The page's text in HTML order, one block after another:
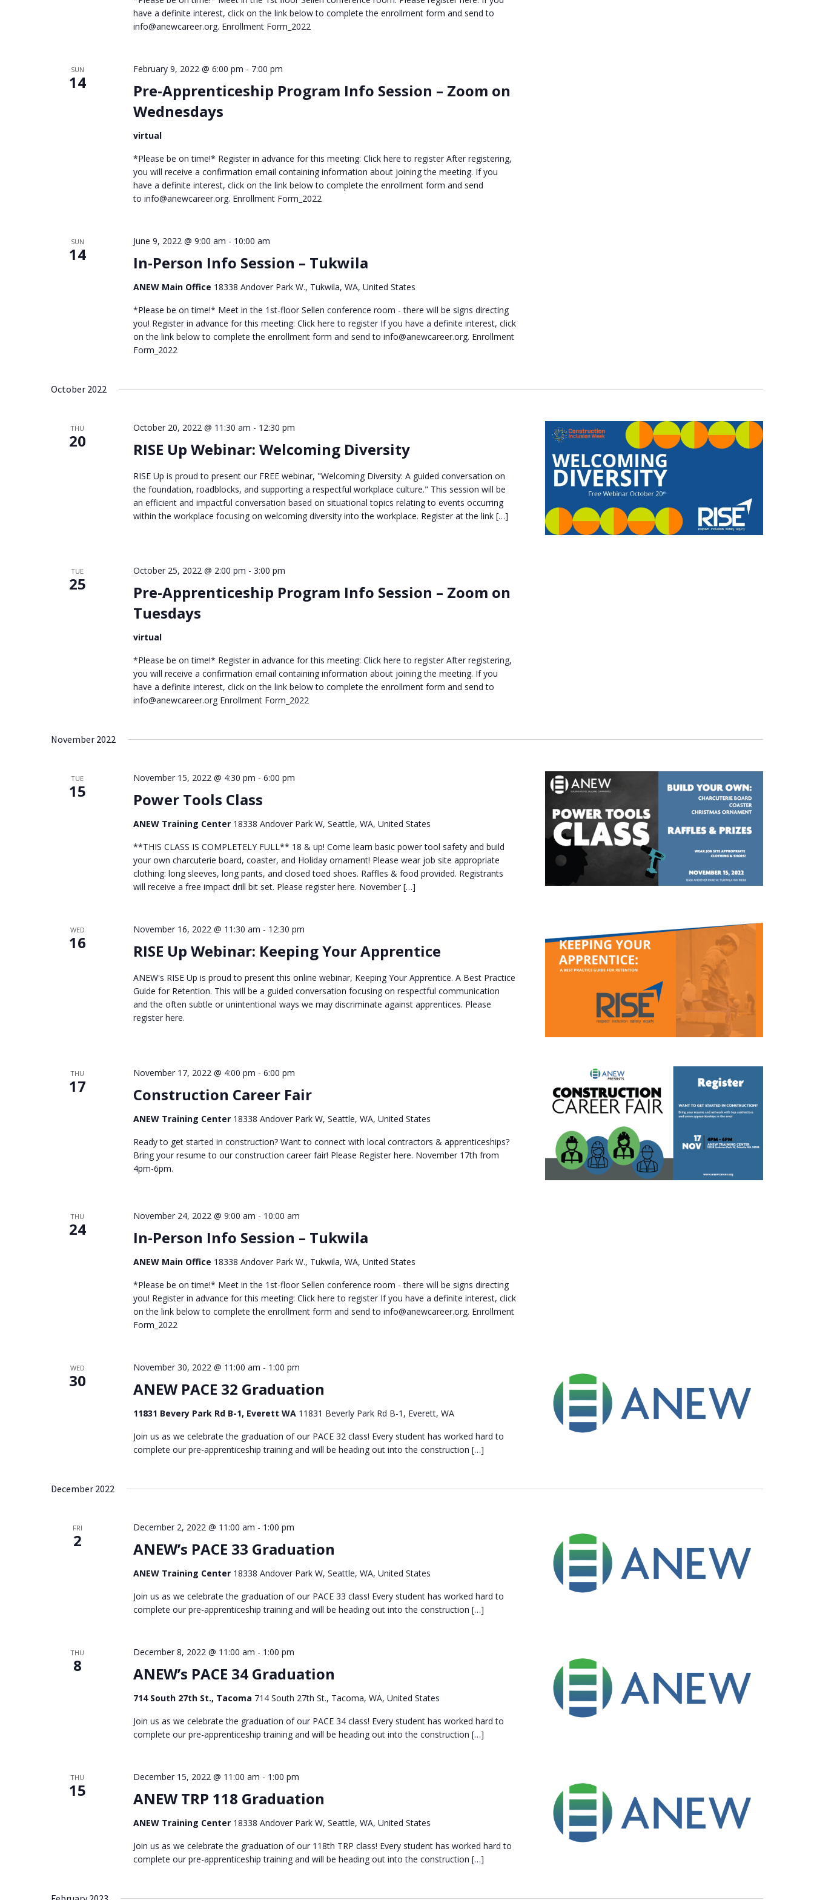
have a definite interest, click on the link below to complete the enrollment form and send to
info@anewcareer.org. Enrollment Form_2022
SUN
14
Pre-Apprenticeship Program Info Session – Zoom on
Wednesdays
February 9, 2022 @ 6:00 pm - 7:00 pm
virtual
*Please be on time!* Register in advance for this meeting: Click here to register After registering,
you will receive a confirmation email containing information about joining the meeting. If you
have a definite interest, click on the link below to complete the enrollment form and send
to info@anewcareer.org. Enrollment Form_2022
SUN
14 In-Person Info Session – Tukwila
June 9, 2022 @ 9:00 am - 10:00 am
ANEW Main Office 18338 Andover Park W., Tukwila, WA, United States
*Please be on time!* Meet in the 1st-floor Sellen conference room - there will be signs directing
you! Register in advance for this meeting: Click here to register If you have a definite interest, click
on the link below to complete the enrollment form and send to info@anewcareer.org. Enrollment
Form_2022
October 2022
THU
20 RISE Up Webinar: Welcoming Diversity
October 20, 2022 @ 11:30 am - 12:30 pm
RISE Up is proud to present our FREE webinar, "Welcoming Diversity: A guided conversation on
the foundation, roadblocks, and supporting a respectful workplace culture." This session will be
an efficient and impactful conversation based on situational topics relating to events occurring
within the workplace focusing on welcoming diversity into the workplace. Register at the link […]
TUE
25
Pre-Apprenticeship Program Info Session – Zoom on
Tuesdays
October 25, 2022 @ 2:00 pm - 3:00 pm
virtual
*Please be on time!* Register in advance for this meeting: Click here to register After registering,
you will receive a confirmation email containing information about joining the meeting. If you
have a definite interest, click on the link below to complete the enrollment form and send to
info@anewcareer.org Enrollment Form_2022
November 2022
TUE
15 Power Tools Class
November 15, 2022 @ 4:30 pm - 6:00 pm
ANEW Training Center 18338 Andover Park W, Seattle, WA, United States
**THIS CLASS IS COMPLETELY FULL** 18 & up! Come learn basic power tool safety and build
your own charcuterie board, coaster, and Holiday ornament! Please wear job site appropriate
clothing: long sleeves, long pants, and closed toed shoes. Raffles & food provided. Registrants
will receive a free impact drill bit set. Please register here. November […]
WED
16 RISE Up Webinar: Keeping Your Apprentice
November 16, 2022 @ 11:30 am - 12:30 pm
ANEW's RISE Up is proud to present this online webinar, Keeping Your Apprentice. A Best Practice
Guide for Retention. This will be a guided conversation focusing on respectful communication
and the often subtle or unintentional ways we may discriminate against apprentices. Please
register here.
THU
17 Construction Career Fair
November 17, 2022 @ 4:00 pm - 6:00 pm
ANEW Training Center 18338 Andover Park W, Seattle, WA, United States
Ready to get started in construction? Want to connect with local contractors & apprenticeships?
Bring your resume to our construction career fair! Please Register here. November 17th from
4pm-6pm.
THU
24 In-Person Info Session – Tukwila
November 24, 2022 @ 9:00 am - 10:00 am
ANEW Main Office 18338 Andover Park W., Tukwila, WA, United States
*Please be on time!* Meet in the 1st-floor Sellen conference room - there will be signs directing
you! Register in advance for this meeting: Click here to register If you have a definite interest, click
on the link below to complete the enrollment form and send to info@anewcareer.org. Enrollment
Form_2022
WED
30 ANEW PACE 32 Graduation
November 30, 2022 @ 11:00 am - 1:00 pm
11831 Bevery Park Rd B-1, Everett WA 11831 Beverly Park Rd B-1, Everett, WA
Join us as we celebrate the graduation of our PACE 32 class! Every student has worked hard to
complete our pre-apprenticeship training and will be heading out into the construction […]
December 2022
FRI
2 ANEW’s PACE 33 Graduation
December 2, 2022 @ 11:00 am - 1:00 pm
ANEW Training Center 18338 Andover Park W, Seattle, WA, United States
Join us as we celebrate the graduation of our PACE 33 class! Every student has worked hard to
complete our pre-apprenticeship training and will be heading out into the construction […]
THU
8 ANEW’s PACE 34 Graduation
December 8, 2022 @ 11:00 am - 1:00 pm
714 South 27th St., Tacoma 714 South 27th St., Tacoma, WA, United States
Join us as we celebrate the graduation of our PACE 34 class! Every student has worked hard to
complete our pre-apprenticeship training and will be heading out into the construction […]
THU
15 ANEW TRP 118 Graduation
December 15, 2022 @ 11:00 am - 1:00 pm
ANEW Training Center 18338 Andover Park W, Seattle, WA, United States
Join us as we celebrate the graduation of our 118th TRP class! Every student has worked hard to
complete our pre-apprenticeship training and will be heading out into the construction […]